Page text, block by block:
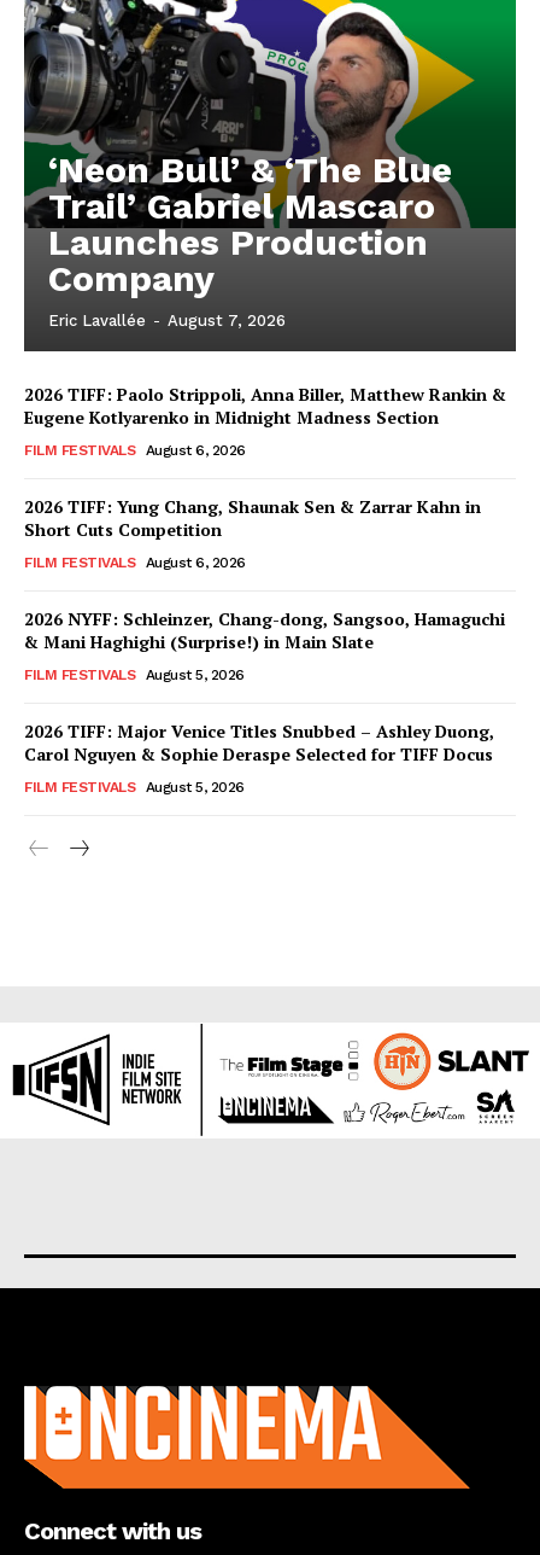
‘Neon Bull’ & ‘The Blue
Trail’ Gabriel Mascaro
Launches Production
Company
Eric Lavallée - August 7, 2026
2026 TIFF: Paolo Strippoli, Anna Biller, Matthew Rankin &
Eugene Kotlyarenko in Midnight Madness Section
FILM FESTIVALS August 6, 2026
2026 TIFF: Yung Chang, Shaunak Sen & Zarrar Kahn in
Short Cuts Competition
FILM FESTIVALS August 6, 2026
2026 NYFF: Schleinzer, Chang-dong, Sangsoo, Hamaguchi
& Mani Haghighi (Surprise!) in Main Slate
FILM FESTIVALS August 5, 2026
2026 TIFF: Major Venice Titles Snubbed – Ashley Duong,
Carol Nguyen & Sophie Deraspe Selected for TIFF Docus
FILM FESTIVALS August 5, 2026
Connect with us